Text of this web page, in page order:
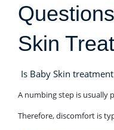
Skin
Is Baby Skin
A numbing step is usually
Therefore, discomfort is